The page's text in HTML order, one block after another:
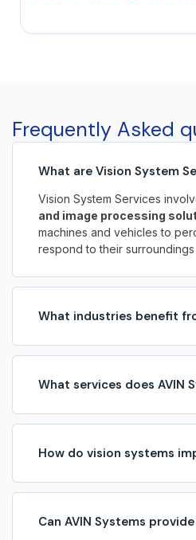
role in shaping the […]
Frequently Asked
What are Vision System
Vision System Services
and image processing
machines and vehicles to
respond to their surroundings
What industries benefit
We serveautomotive,
healthcare, surveillance,
automation
with advanced
What services does AVIN
(lane detection,
Industrial vision
monitoring).
AI/ML-based image
How do vision systems
Vision systems enable
avoidance, pedestrian
recognition, and lane-
making vehicles safer and
Can AVIN Systems